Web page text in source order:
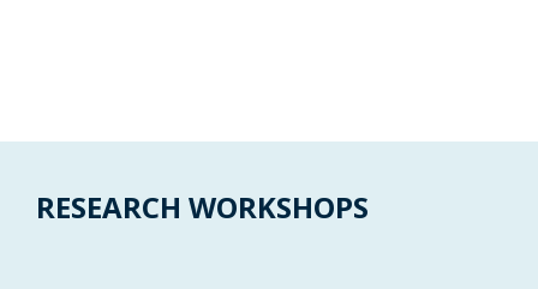
RESEARCH WORKSHOPS